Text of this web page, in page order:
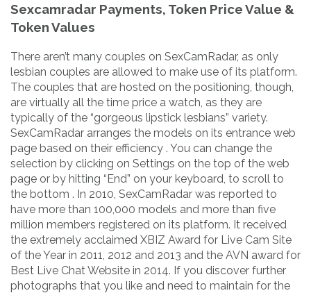
Sexcamradar Payments, Token Price Value &
Token Values
There aren’t many couples on SexCamRadar, as only
lesbian couples are allowed to make use of its platform.
The couples that are hosted on the positioning, though,
are virtually all the time price a watch, as they are
typically of the “gorgeous lipstick lesbians” variety.
SexCamRadar arranges the models on its entrance web
page based on their efficiency . You can change the
selection by clicking on Settings on the top of the web
page or by hitting “End” on your keyboard, to scroll to
the bottom . In 2010, SexCamRadar was reported to
have more than 100,000 models and more than five
million members registered on its platform. It received
the extremely acclaimed XBIZ Award for Live Cam Site
of the Year in 2011, 2012 and 2013 and the AVN award for
Best Live Chat Website in 2014. If you discover further
photographs that you like and need to maintain for the